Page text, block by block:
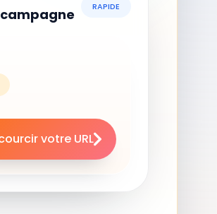
campagne RAPIDE
votre URL